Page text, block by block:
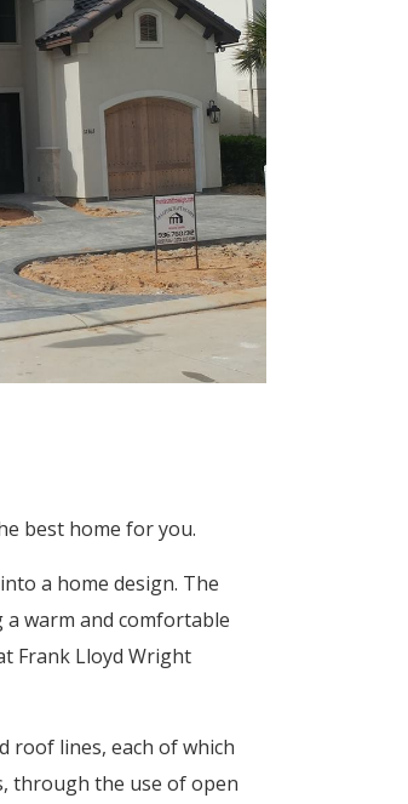
best home for you.
a home design. The
warm and comfortable
Frank Lloyd Wright
roof lines, each of which
through the use of open